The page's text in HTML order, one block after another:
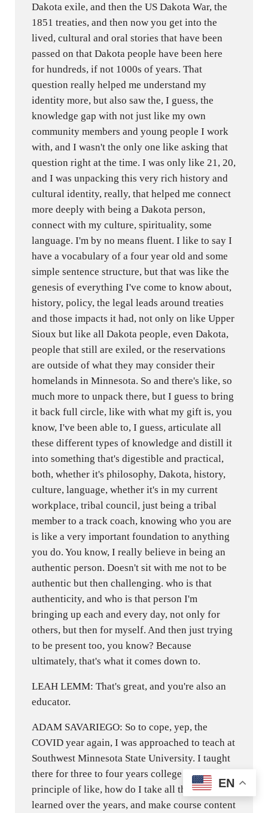
Dakota exile, and then the US Dakota War, the
1851 treaties, and then now you get into the
lived, cultural and oral stories that have been
passed on that Dakota people have been here
for hundreds, if not 1000s of years. That
question really helped me understand my
identity more, but also saw the, I guess, the
knowledge gap with not just like my own
community members and young people I work
with, and I wasn't the only one like asking that
question right at the time. I was only like 21, 20,
and I was unpacking this very rich history and
cultural identity, really, that helped me connect
more deeply with being a Dakota person,
connect with my culture, spirituality, some
language. I'm by no means fluent. I like to say I
have a vocabulary of a four year old and some
simple sentence structure, but that was like the
genesis of everything I've come to know about,
history, policy, the legal leads around treaties
and those impacts it had, not only on like Upper
Sioux but like all Dakota people, even Dakota,
people that still are exiled, or the reservations
are outside of what they may consider their
homelands in Minnesota. So and there's like, so
much more to unpack there, but I guess to bring
it back full circle, like with what my gift is, you
know, I've been able to, I guess, articulate all
these different types of knowledge and distill it
into something that's digestible and practical,
both, whether it's philosophy, Dakota, history,
culture, language, whether it's in my current
workplace, tribal council, just being a tribal
member to a track coach, knowing who you are
is like a very important foundation to anything
you do. You know, I really believe in being an
authentic person. Doesn't sit with me not to be
authentic but then challenging. who is that
authenticity, and who is that person I'm
bringing up each and every day, not only for
others, but then for myself. And then just trying
to be present too, you know? Because
ultimately, that's what it comes down to.
LEAH LEMM: That's great, and you're also an
educator.
ADAM SAVARIEGO: So to cope, yep, the
COVID year again, I was approached to teach at
Southwest Minnesota State University. I taught
there for three to four years college level, the
principle of like, how do I take all this stuff I've
learned over the years, and make course content
EN